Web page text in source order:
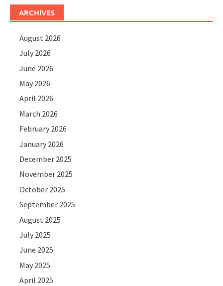
ARCHIVES
August 2026
July 2026
June 2026
May 2026
April 2026
March 2026
February 2026
January 2026
December 2025
November 2025
October 2025
September 2025
August 2025
July 2025
June 2025
May 2025
April 2025